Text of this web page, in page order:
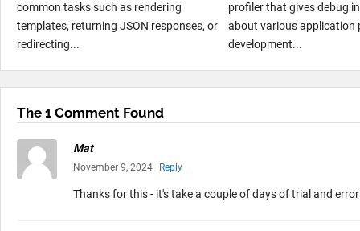
common tasks such as rendering
templates, returning JSON responses, or
redirecting...
profiler that gives debug
about various application
development...
The 1 Comment Found
Mat
November 9, 2024 Reply
Thanks for this - it's take a couple of days of trial and